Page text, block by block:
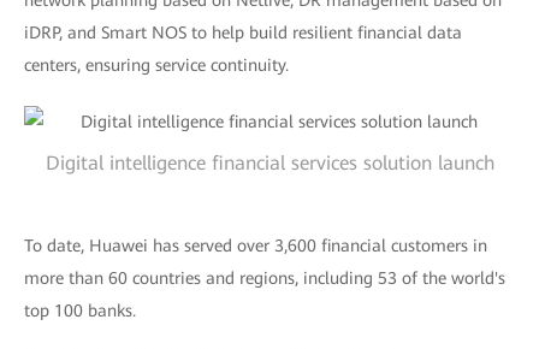
iDRP, and Smart NOS to help build resilient financial data
centers, ensuring service continuity.
Digital intelligence financial services solution launch
To date, Huawei has served over 3,600 financial customers in
more than 60 countries and regions, including 53 of the world's
top 100 banks.